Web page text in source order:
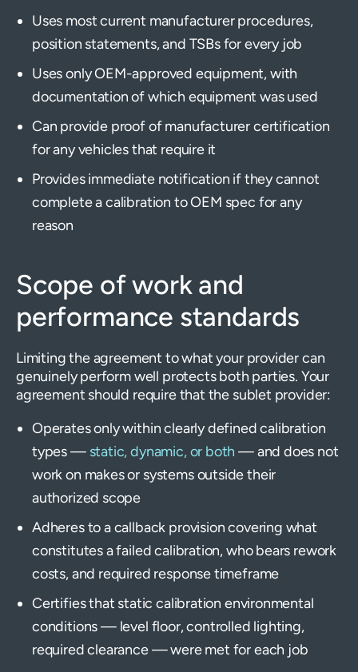
Uses most current manufacturer procedures,
position statements, and TSBs for every job
Uses only OEM-approved equipment, with
documentation of which equipment was used
Can provide proof of manufacturer certification
for any vehicles that require it
Provides immediate notification if they cannot
complete a calibration to OEM spec for any
reason
Scope of work and
performance standards
Limiting the agreement to what your provider can
genuinely perform well protects both parties. Your
agreement should require that the sublet provider:
Operates only within clearly defined calibration
types — static, dynamic, or both— and does not
work on makes or systems outside their
authorized scope
Adheres to a callback provision covering what
constitutes a failed calibration, who bears rework
costs, and required response timeframe
Certifies that static calibration environmental
conditions — level floor, controlled lighting,
required clearance — were met for each job